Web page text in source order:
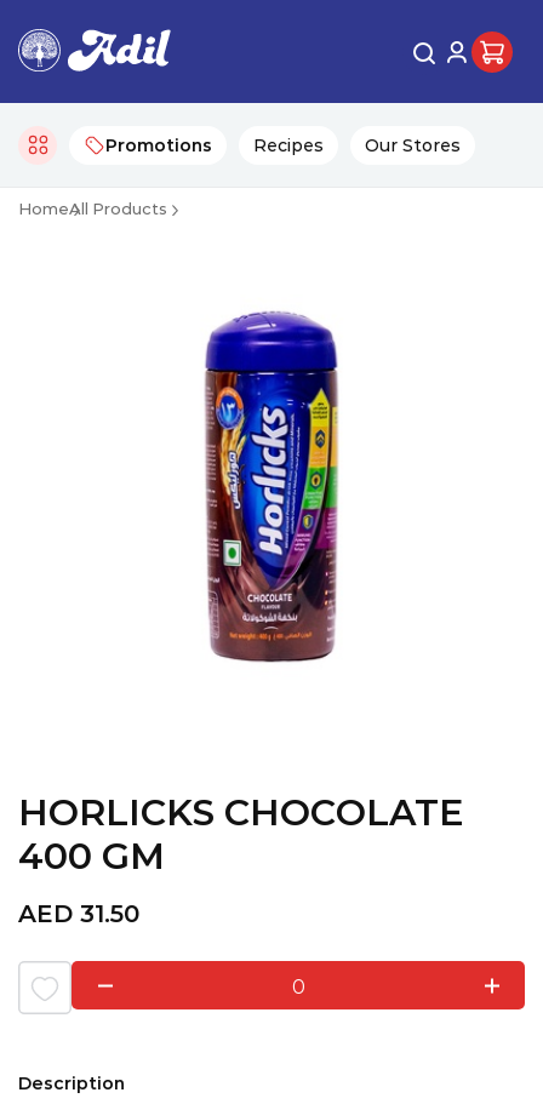
Promotions Recipes Our Stores
HomeAll Products
HORLICKS CHOCOLATE
400 GM
AED 31.50
0
Description